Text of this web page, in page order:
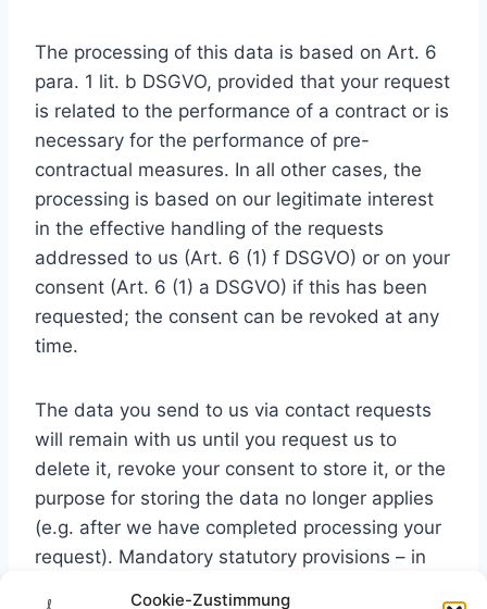
Cookie-Zustimmung
The processing of this data is based on Art. 6
para. 1 lit. b DSGVO, provided that your request
is related to the performance of a contract or is
necessary for the performance of pre-
contractual measures. In all other cases, the
processing is based on our legitimate interest
in the effective handling of the requests
addressed to us (Art. 6 (1) f DSGVO) or on your
consent (Art. 6 (1) a DSGVO) if this has been
requested; the consent can be revoked at any
time.
The data you send to us via contact requests
will remain with us until you request us to
delete it, revoke your consent to store it, or the
purpose for storing the data no longer applies
(e.g. after we have completed processing your
request). Mandatory statutory provisions – in